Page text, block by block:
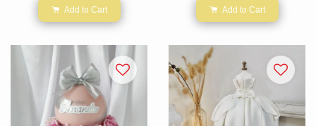
Add to Cart Add to Cart